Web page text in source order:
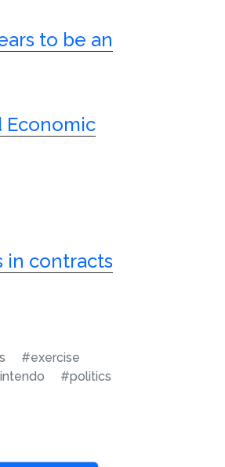
to be an
Economic
in contracts
#exercise
#politics